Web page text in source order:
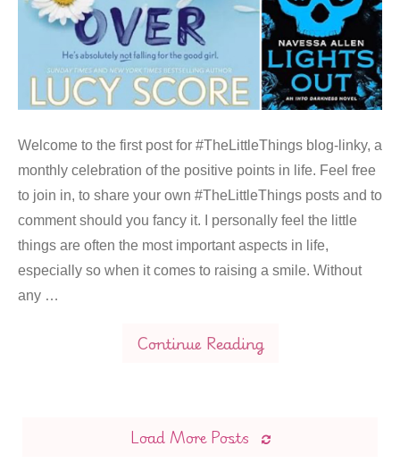
Welcome to the first post for #TheLittleThings blog-linky, a
monthly celebration of the positive points in life. Feel free
to join in, to share your own #TheLittleThings posts and to
comment should you fancy it. I personally feel the little
things are often the most important aspects in life,
especially so when it comes to raising a smile. Without
any …
Continue Reading
Load More Posts